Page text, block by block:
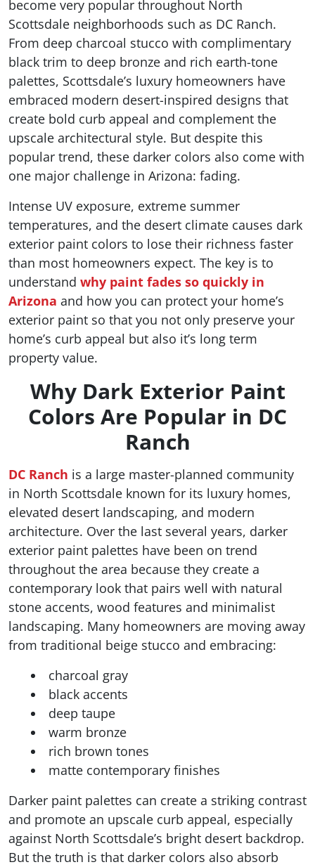
become very popular throughout North
Scottsdale neighborhoods such as DC Ranch.
From deep charcoal stucco with complimentary
black trim to deep bronze and rich earth-tone
palettes, Scottsdale’s luxury homeowners have
embraced modern desert-inspired designs that
create bold curb appeal and complement the
upscale architectural style. But despite this
popular trend, these darker colors also come with
one major challenge in Arizona: fading.
Intense UV exposure, extreme summer
temperatures, and the desert climate causes dark
exterior paint colors to lose their richness faster
than most homeowners expect. The key is to
understand why paint fades so quickly in
Arizona and how you can protect your home’s
exterior paint so that you not only preserve your
home’s curb appeal but also it’s long term
property value.
Why Dark Exterior Paint
Colors Are Popular in DC
Ranch
DC Ranch is a large master-planned community
in North Scottsdale known for its luxury homes,
elevated desert landscaping, and modern
architecture. Over the last several years, darker
exterior paint palettes have been on trend
throughout the area because they create a
contemporary look that pairs well with natural
stone accents, wood features and minimalist
landscaping. Many homeowners are moving away
from traditional beige stucco and embracing:
charcoal gray
black accents
deep taupe
warm bronze
rich brown tones
matte contemporary finishes
Darker paint palettes can create a striking contrast
and promote an upscale curb appeal, especially
against North Scottsdale’s bright desert backdrop.
But the truth is that darker colors also absorb